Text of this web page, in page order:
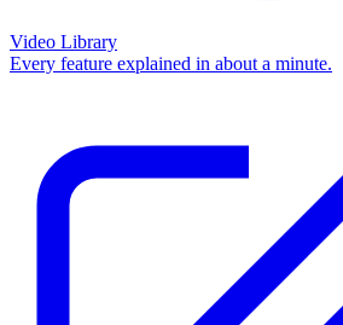
Video Library
Every feature explained in about a minute.